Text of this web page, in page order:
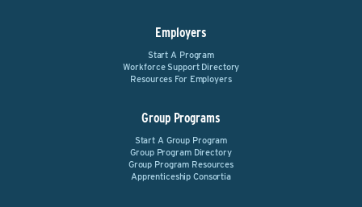
Employers
Start A Program
Workforce Support Directory
Resources For Employers
Group Programs
Start A Group Program
Group Program Directory
Group Program Resources
Apprenticeship Consortia